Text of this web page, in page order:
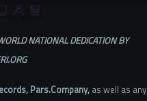
NATIONAL DEDICATION BY
Pars.Company,as well as any